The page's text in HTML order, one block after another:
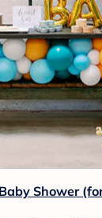
Shower